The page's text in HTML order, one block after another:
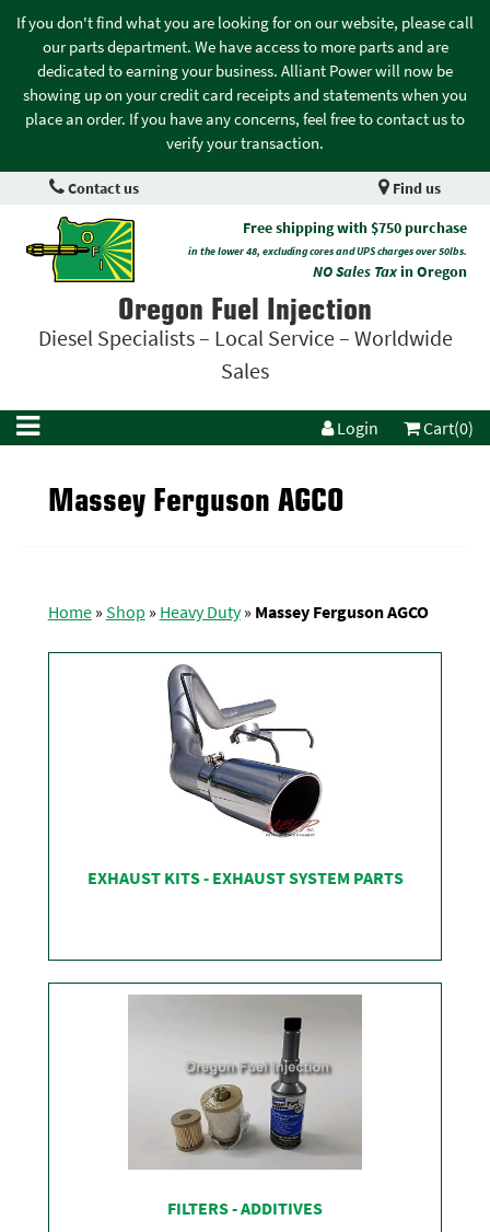
If you don't find what you are looking for on our website, please call
our parts department. We have access to more parts and are
dedicated to earning your business. Alliant Power will now be
showing up on your credit card receipts and statements when you
place an order. If you have any concerns, feel free to contact us to
verify your transaction.
Contact us Find us
Free shipping with $750 purchase
in the lower 48, excluding cores and UPS charges over 50lbs.
NO Sales Taxin Oregon
Oregon Fuel Injection
Diesel Specialists – Local Service – Worldwide
Sales
Login Cart(0)
Massey Ferguson AGCO
Home»Shop » Heavy Duty» Massey Ferguson AGCO
EXHAUST KITS - EXHAUST SYSTEM PARTS
FILTERS - ADDITIVES